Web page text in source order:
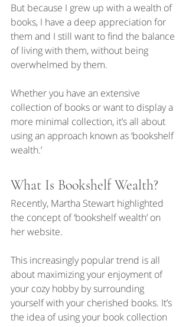
But because I grew up with a wealth of
books, I have a deep appreciation for
them and I still want to find the balance
of living with them, without being
overwhelmed by them.
Whether you have an extensive
collection of books or want to display a
more minimal collection, it’s all about
using an approach known as ‘bookshelf
wealth.’
What Is Bookshelf Wealth?
Recently, Martha Stewart highlighted
the concept of ‘bookshelf wealth’ on
her website.
This increasingly popular trend is all
about maximizing your enjoyment of
your cozy hobby by surrounding
yourself with your cherished books. It’s
the idea of using your book collection